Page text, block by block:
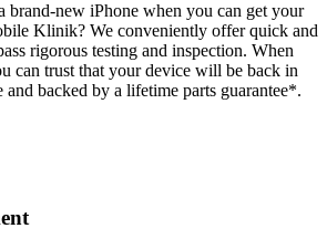
brand-new iPhone when you can get your
Klinik? We conveniently offer quick and
rigorous testing and inspection. When
can trust that your device will be back in
backed by a lifetime parts guarantee* .